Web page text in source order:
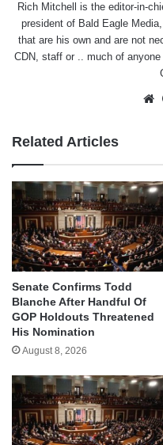
Rich Mitchell is the editor-in-
president of Bald Eagle
that are his own and are not
CDN, staff or .. much of
Related Articles
Senate Confirms Todd
Blanche After Handful Of
GOP Holdouts Threatened
His Nomination
August 8, 2026